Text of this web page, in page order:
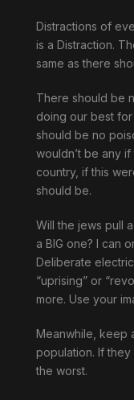
Distractions of
is a Distraction.
same as there
There should be
doing our best
should be no
wouldn’t be any
country, if this
should be.
Will the jews pull
a BIG one? I can
Deliberate
“uprising” or
more. Use your
Meanwhile, keep
population. If
the worst.